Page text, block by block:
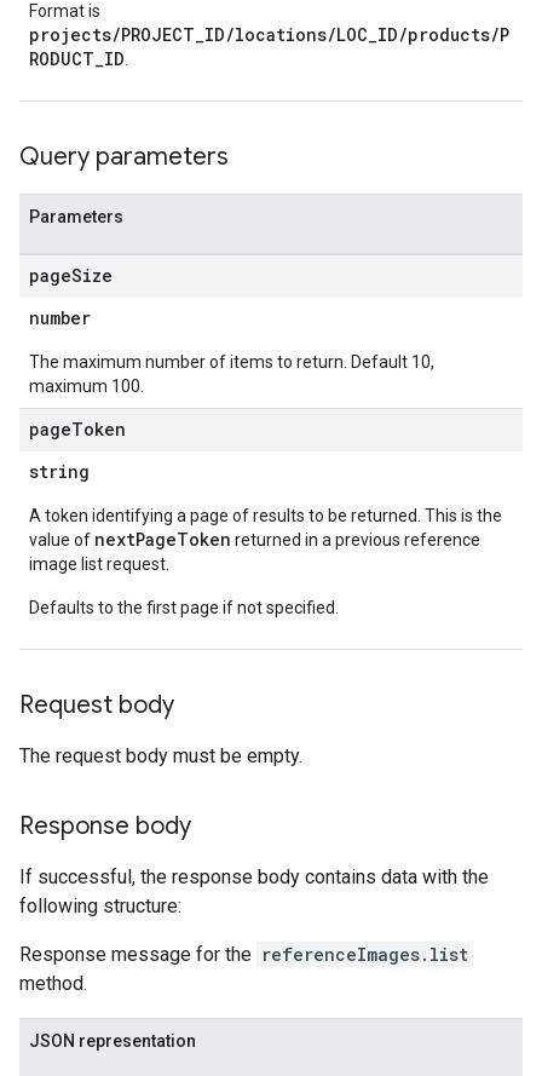
Format is
projects/PROJECT_ID/locations/LOC_ID/products/P
RODUCT_ID
Query parameters
Parameters
pageSize
number
The maximum number of items to return. Default 10,
maximum 100.
pageToken
string
A token identifying a page of results to be returned. This is the
value of nextPageToken returned in a previous reference
image list request.
Defaults to the first page if not specified.
Request body
The request body must be empty.
Response body
If successful, the response body contains data with the
following structure:
Response message for the referenceImages.list
method.
JSON representation